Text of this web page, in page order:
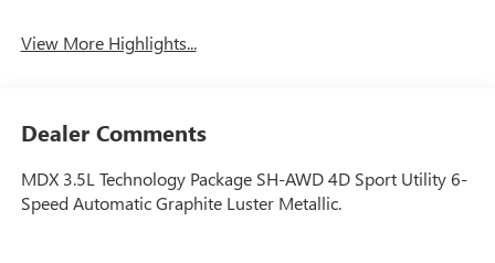
View More Highlights...
Dealer Comments
MDX 3.5L Technology Package SH-AWD 4D Sport Utility 6-
Speed Automatic Graphite Luster Metallic.